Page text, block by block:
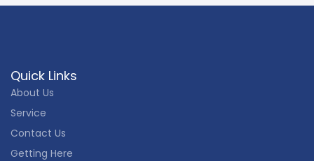
Quick Links
About Us
Service
Contact Us
Getting Here